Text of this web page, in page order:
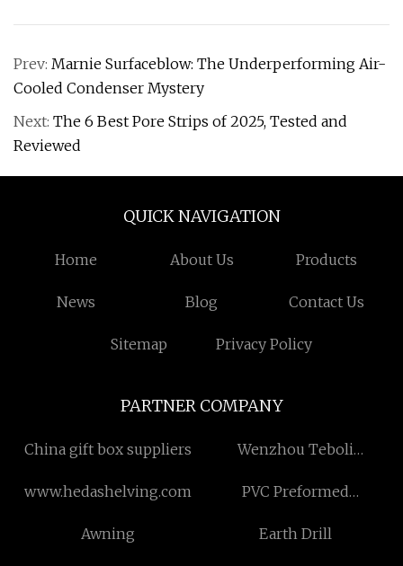
Prev: Marnie Surfaceblow: The Underperforming Air-
Cooled Condenser Mystery
Next: The 6 Best Pore Strips of 2025, Tested and
Reviewed
QUICK NAVIGATION
Home About Us Products
News Blog Contact Us
Sitemap Privacy Policy
PARTNER COMPANY
China gift box suppliers
Wenzhou Teboli
www.hedashelving.com
PVC Preformed
Awning
Earth Drill